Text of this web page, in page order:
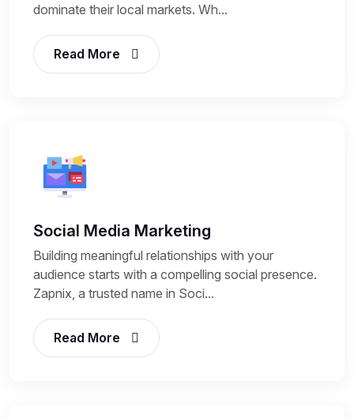
dominate their local markets. Wh...
Read More
Social Media Marketing
Building meaningful relationships with your
audience starts with a compelling social presence.
Zapnix, a trusted name in Soci...
Read More